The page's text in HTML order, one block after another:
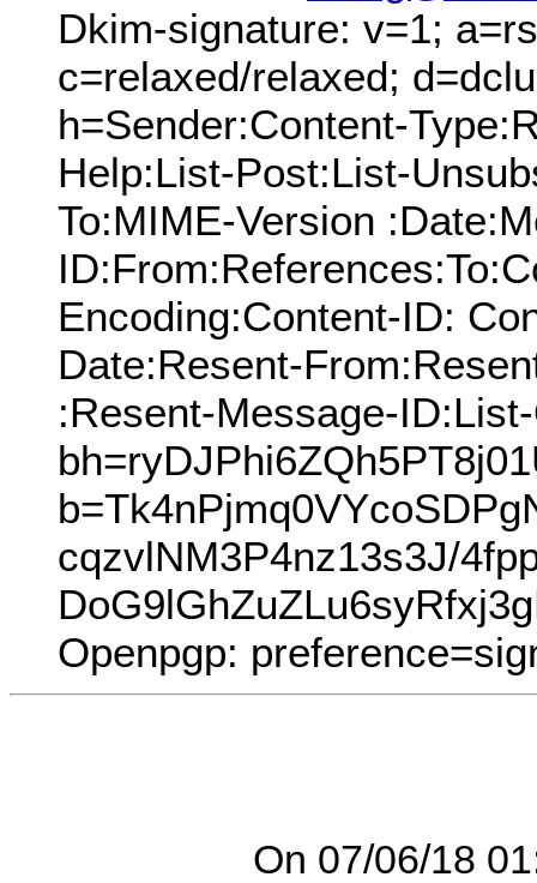
Dkim-signature: v=1;
c=relaxed/relaxed;
h=Sender:Content-
Help:List-Post:List-
To:MIME-Version
Encoding:Content-ID:
Date:Resent-
:Resent-Message-
cqzvlNM3P4nz13s3J/
Openpgp:
On 07/06/18